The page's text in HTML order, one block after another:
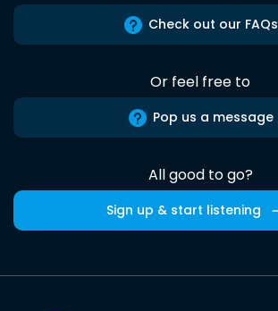
Check out our FAQs
Or feel free to
Pop us a message
All good to go?
Sign up & start listening